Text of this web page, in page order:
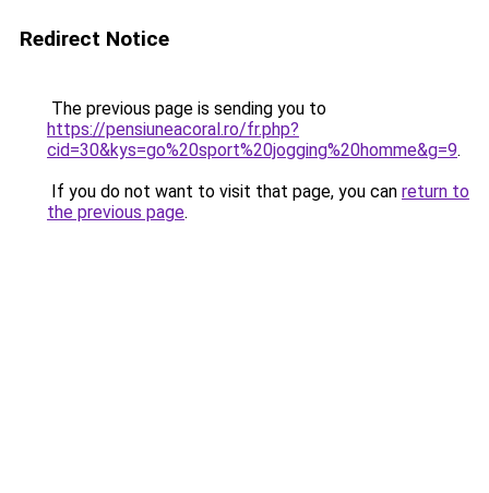
Redirect Notice
The previous page is sending you to
https://pensiuneacoral.ro/fr.php?
cid=30&kys=go%20sport%20jogging%20homme&g=9.
If you do not want to visit that page, you can return to
the previous page.